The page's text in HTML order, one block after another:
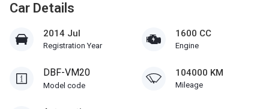
Car Details
2014 Jul
Registration Year
1600 CC
Engine
DBF-VM20
Model code
104000 KM
Mileage